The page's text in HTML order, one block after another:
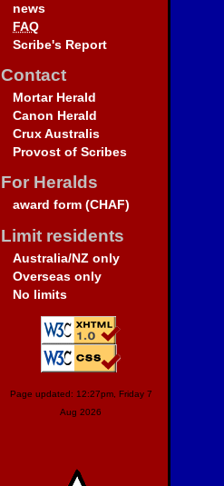
news
FAQ
Scribe's Report
Contact
Mortar Herald
Canon Herald
Crux Australis
Provost of Scribes
For Heralds
award form (CHAF)
Limit residents
Australia/NZ only
Overseas only
No limits
Page updated: 12:27pm, Friday 7
Aug 2026